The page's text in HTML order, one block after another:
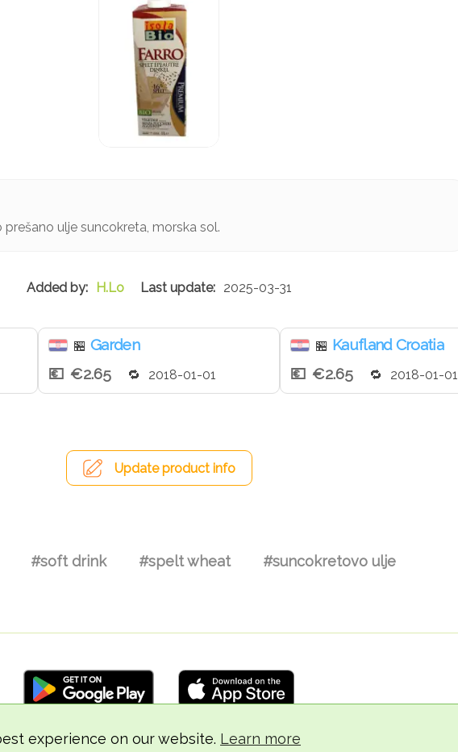
experience on our website. Learn more
prešano ulje suncokreta, morska sol.
H.Lo 2025-03-31
🏪 Garden
€2.65
2018-01-01
🏪 Kaufland Croatia
€2.65
2018-01-01
Update product info
#soft drink #spelt wheat #suncokretovo ulje